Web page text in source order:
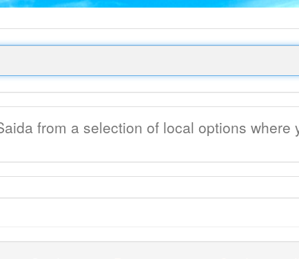
from a selection of local options where